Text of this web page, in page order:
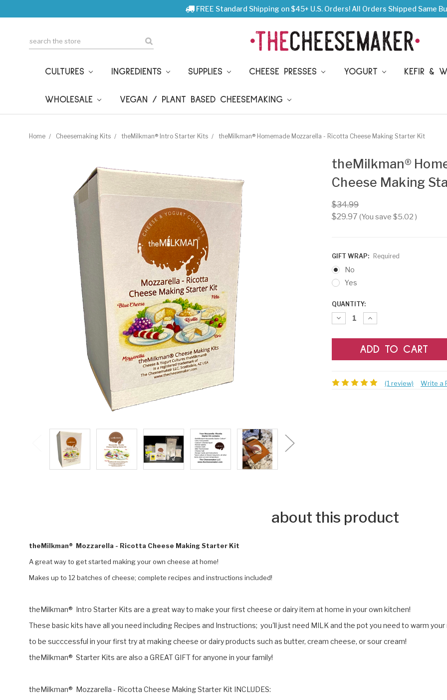
FREE Standard Shipping on $45+ U.S. Orders! All Orders Shipped Same
Search
CULTURES INGREDIENTS SUPPLIES CHEESE PRESSES YOGURT KEFIR &
WHOLESALE VEGAN / PLANT BASED CHEESEMAKING
Home Cheesemaking Kits theMilkman® Intro Starter Kits theMilkman® Homemade Mozzarella - Ricotta Cheese Making Starter Kit
theMilkman®
Cheese Making
$34.99
$29.97 (You save $5.02 )
GIFT WRAP: Required
No
Yes
CURRENT
STOCK:
QUANTITY:
Decrease
Quantity:
Increase
Quantity:
(1 review) Write a
about this product
theMilkman® Mozzarella - Ricotta Cheese Making Starter Kit
A great way to get started making your own cheese at home!
Makes up to 12 batches of cheese; complete recipes and instructions included!
theMilkman® Intro Starter Kits are a great way to make your first cheese or dairy item at home in your own kitchen!
These basic kits have all you need including Recipes and Instructions; you'll just need MILK and the pot you need to warm
to be succcessful in your first try at making cheese or dairy products such as butter, cream cheese, or sour cream!
theMilkman® Starter Kits are also a GREAT GIFT for anyone in your family!
theMilkman® Mozzarella - Ricotta Cheese Making Starter Kit INCLUDES: